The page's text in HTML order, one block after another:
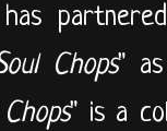
Chops"
" is a